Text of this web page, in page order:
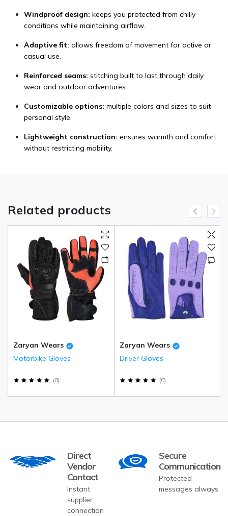
Windproof design: keeps you protected from chilly
conditions while maintaining airflow.
Adaptive fit: allows freedom of movement for active or
casual use.
Reinforced seams: stitching built to last through daily
wear and outdoor adventures.
Customizable options: multiple colors and sizes to suit
personal style.
Lightweight construction: ensures warmth and comfort
without restricting mobility.
Related products
Zaryan Wears
Motorbike Gloves
(0)
Zaryan Wears
Driver Gloves
(0)
Direct
Vendor
Contact
Instant
supplier
connection
Secure
Communication
Protected
messages always